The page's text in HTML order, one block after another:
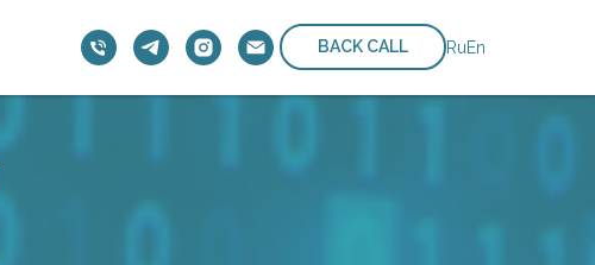
BACK CALL RuEn